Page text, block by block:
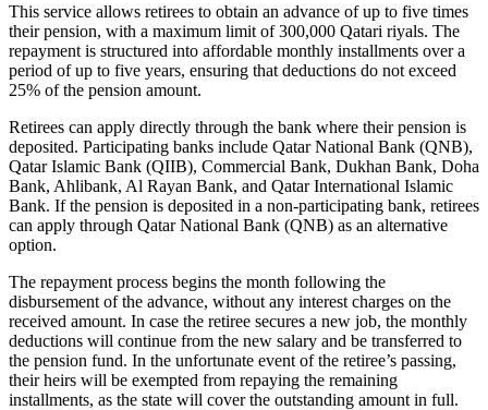
This service allows retirees to obtain an advance of up to five times
their pension, with a maximum limit of 300,000 Qatari riyals. The
repayment is structured into affordable monthly installments over a
period of up to five years, ensuring that deductions do not exceed
25% of the pension amount.
Retirees can apply directly through the bank where their pension is
deposited. Participating banks include Qatar National Bank (QNB),
Qatar Islamic Bank (QIIB), Commercial Bank, Dukhan Bank, Doha
Bank, Ahlibank, Al Rayan Bank, and Qatar International Islamic
Bank. If the pension is deposited in a non-participating bank, retirees
can apply through Qatar National Bank (QNB) as an alternative
option.
The repayment process begins the month following the
disbursement of the advance, without any interest charges on the
received amount. In case the retiree secures a new job, the monthly
deductions will continue from the new salary and be transferred to
the pension fund. In the unfortunate event of the retiree’s passing,
their heirs will be exempted from repaying the remaining
installments, as the state will cover the outstanding amount in full.